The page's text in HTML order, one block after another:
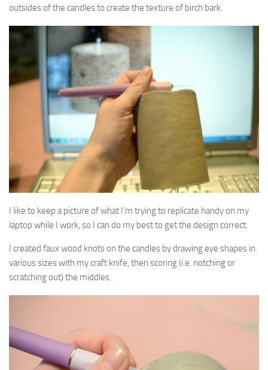
outsides of the candles to create the texture of birch bark.
I like to keep a picture of what I’m trying to replicate handy on my
laptop while I work, so I can do my best to get the design correct.
I created faux wood knots on the candles by drawing eye shapes in
various sizes with my craft knife, then scoring (i.e. notching or
scratching out) the middles.